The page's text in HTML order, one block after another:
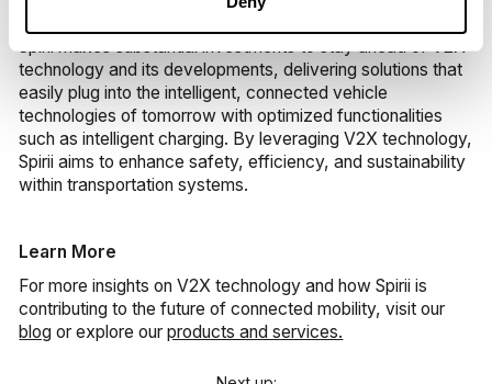
Spirii makes substantial investments to stay ahead of V2X
technology and its developments, delivering solutions that
easily plug into the intelligent, connected vehicle
technologies of tomorrow with optimized functionalities
such as intelligent charging. By leveraging V2X technology,
Spirii aims to enhance safety, efficiency, and sustainability
within transportation systems.
Learn More
For more insights on V2X technology and how Spirii is
contributing to the future of connected mobility, visit our
blog or explore ourproducts and services.